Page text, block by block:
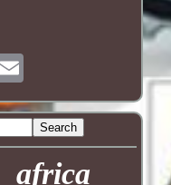
africa